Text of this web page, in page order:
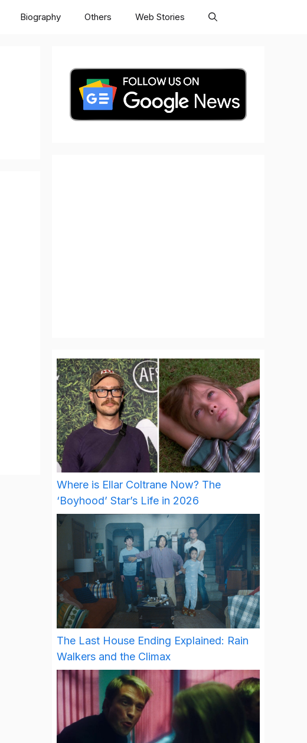
Biography Others Web Stories
Where is Ellar Coltrane Now? The
‘Boyhood’ Star’s Life in 2026
The Last House Ending Explained: Rain
Walkers and the Climax